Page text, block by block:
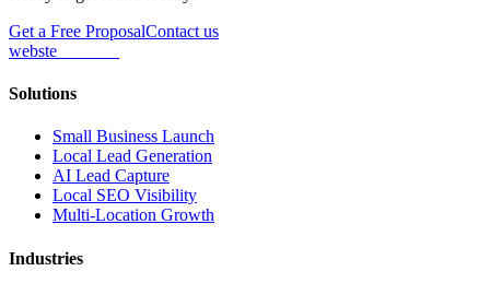
Get a Free ProposalContact us
webste
Solutions
Small Business Launch
Local Lead Generation
AI Lead Capture
Local SEO Visibility
Multi-Location Growth
Industries